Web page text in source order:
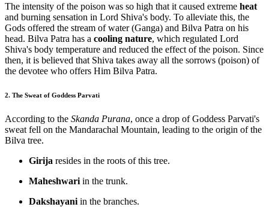
The intensity of the poison was so high that it caused extreme heat
and burning sensation in Lord Shiva's body. To alleviate this, the
Gods offered the stream of water (Ganga) and Bilva Patra on his
head. Bilva Patra has a cooling nature, which regulated Lord
Shiva's body temperature and reduced the effect of the poison. Since
then, it is believed that Shiva takes away all the sorrows (poison) of
the devotee who offers Him Bilva Patra.
2. The Sweat of Goddess Parvati
According to the Skanda Purana, once a drop of Goddess Parvati's
sweat fell on the Mandarachal Mountain, leading to the origin of the
Bilva tree.
Girija resides in the roots of this tree.
Maheshwari in the trunk.
Dakshayani in the branches.